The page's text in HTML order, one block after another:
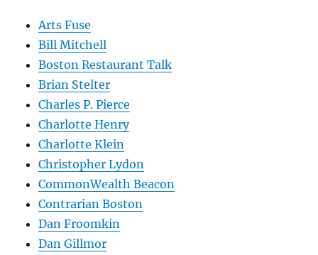
Arts Fuse
Bill Mitchell
Boston Restaurant Talk
Brian Stelter
Charles P. Pierce
Charlotte Henry
Charlotte Klein
Christopher Lydon
CommonWealth Beacon
Contrarian Boston
Dan Froomkin
Dan Gillmor